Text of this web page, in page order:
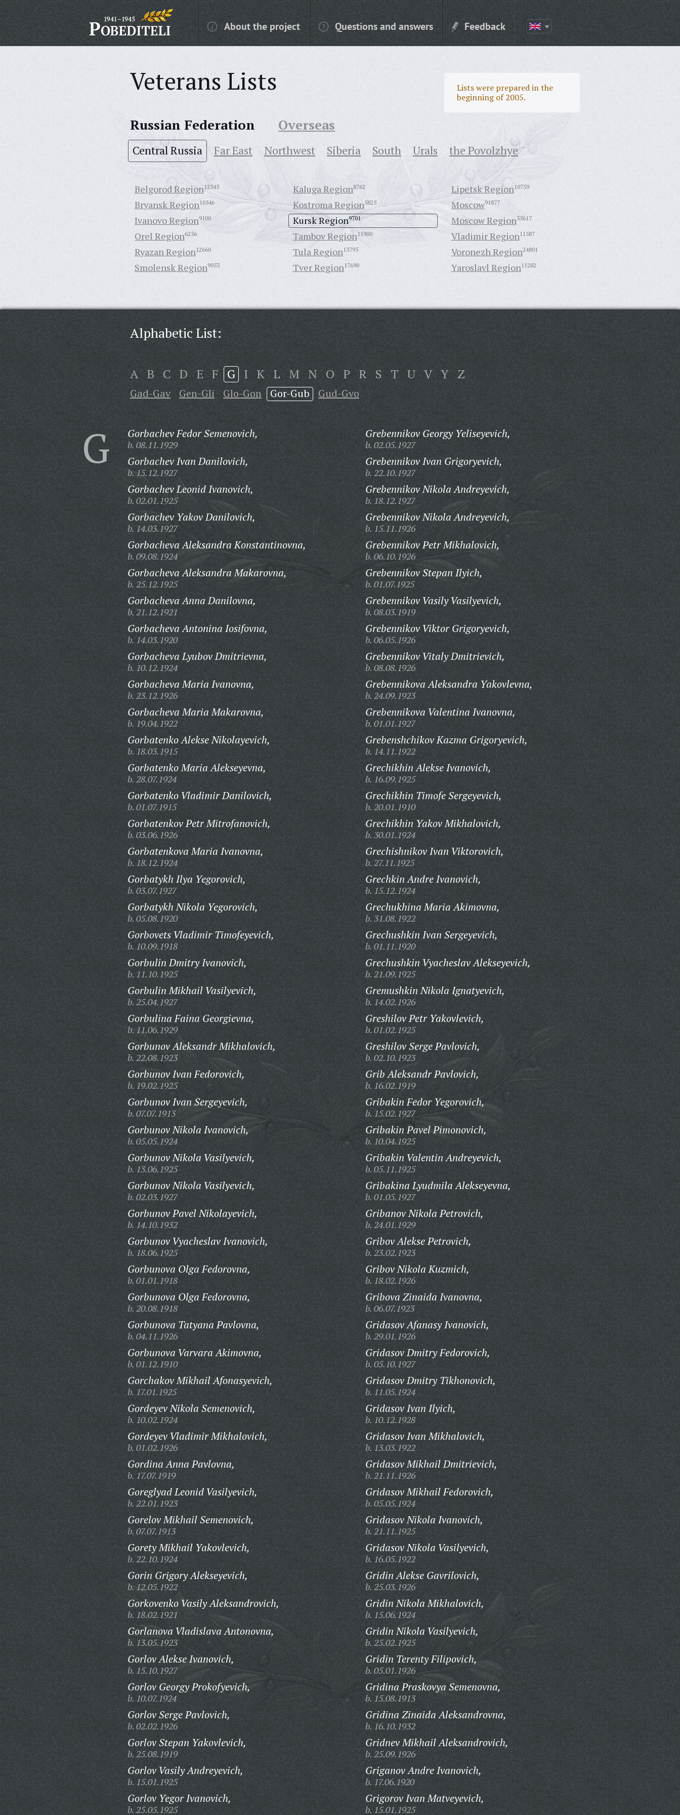
About the project Questions and answers Feedback
Veterans Lists
Lists were prepared in the
beginning of 2005.
Russian Federation Overseas
Central Russia Far East Northwest Siberia South Urals the Povolzhye
Belgorod Region12345
Bryansk Region10546
Ivanovo Region9100
Kaluga Region8762
Kostroma Region5825
Kursk Region9701
Lipetsk Region10759
Moscow91877
Moscow Region55617
Orel Region6256
Ryazan Region12660
Smolensk Region9053
Tambov Region11900
Tula Region13795
Tver Region17690
Vladimir Region11587
Voronezh Region24801
Yaroslavl Region11282
Alphabetic List:
A B C D E F G I K L M N O P R S T U V Y Z
Gad-Gav Gen-Gli Glo-Gon Gor-Gub Gud-Gvo
G Gorbachev Fedor Semenovich,
b. 08.11.1929
Gorbachev Ivan Danilovich,
b. 15.12.1927
Gorbachev Leonid Ivanovich,
b. 02.01.1925
Gorbachev Yakov Danilovich,
b. 14.03.1927
Gorbacheva Aleksandra Konstantinovna,
b. 09.08.1924
Gorbacheva Aleksandra Makarovna,
b. 25.12.1925
Gorbacheva Anna Danilovna,
b. 21.12.1921
Gorbacheva Antonina Iosifovna,
b. 14.03.1920
Gorbacheva Lyubov Dmitrievna,
b. 10.12.1924
Gorbacheva Maria Ivanovna,
b. 23.12.1926
Gorbacheva Maria Makarovna,
b. 19.04.1922
Gorbatenko Alekse Nikolayevich,
b. 18.03.1915
Gorbatenko Maria Alekseyevna,
b. 28.07.1924
Gorbatenko Vladimir Danilovich,
b. 01.07.1915
Gorbatenkov Petr Mitrofanovich,
b. 03.06.1926
Gorbatenkova Maria Ivanovna,
b. 18.12.1924
Gorbatykh Ilya Yegorovich,
b. 03.07.1927
Gorbatykh Nikola Yegorovich,
b. 05.08.1920
Gorbovets Vladimir Timofeyevich,
b. 10.09.1918
Gorbulin Dmitry Ivanovich,
b. 11.10.1925
Gorbulin Mikhail Vasilyevich,
b. 25.04.1927
Gorbulina Faina Georgievna,
b. 11.06.1929
Gorbunov Aleksandr Mikhalovich,
b. 22.08.1923
Gorbunov Ivan Fedorovich,
b. 19.02.1925
Gorbunov Ivan Sergeyevich,
b. 07.07.1913
Gorbunov Nikola Ivanovich,
b. 05.05.1924
Gorbunov Nikola Vasilyevich,
b. 13.06.1925
Gorbunov Nikola Vasilyevich,
b. 02.03.1927
Gorbunov Pavel Nikolayevich,
b. 14.10.1932
Gorbunov Vyacheslav Ivanovich,
b. 18.06.1925
Gorbunova Olga Fedorovna,
b. 01.01.1918
Gorbunova Olga Fedorovna,
b. 20.08.1918
Gorbunova Tatyana Pavlovna,
b. 04.11.1926
Gorbunova Varvara Akimovna,
b. 01.12.1910
Gorchakov Mikhail Afonasyevich,
b. 17.01.1925
Gordeyev Nikola Semenovich,
b. 10.02.1924
Gordeyev Vladimir Mikhalovich,
b. 01.02.1926
Gordina Anna Pavlovna,
b. 17.07.1919
Goreglyad Leonid Vasilyevich,
b. 22.01.1923
Gorelov Mikhail Semenovich,
b. 07.07.1913
Gorety Mikhail Yakovlevich,
b. 22.10.1924
Gorin Grigory Alekseyevich,
b. 12.05.1922
Gorkovenko Vasily Aleksandrovich,
b. 18.02.1921
Gorlanova Vladislava Antonovna,
b. 13.05.1923
Gorlov Alekse Ivanovich,
b. 15.10.1927
Gorlov Georgy Prokofyevich,
b. 10.07.1924
Gorlov Serge Pavlovich,
b. 02.02.1926
Gorlov Stepan Yakovlevich,
b. 25.08.1919
Gorlov Vasily Andreyevich,
b. 15.01.1925
Gorlov Yegor Ivanovich,
b. 25.05.1925
Grebennikov Georgy Yeliseyevich,
b. 02.05.1927
Grebennikov Ivan Grigoryevich,
b. 22.10.1927
Grebennikov Nikola Andreyevich,
b. 18.12.1927
Grebennikov Nikola Andreyevich,
b. 15.11.1926
Grebennikov Petr Mikhalovich,
b. 06.10.1926
Grebennikov Stepan Ilyich,
b. 01.07.1925
Grebennikov Vasily Vasilyevich,
b. 08.03.1919
Grebennikov Viktor Grigoryevich,
b. 06.05.1926
Grebennikov Vitaly Dmitrievich,
b. 08.08.1926
Grebennikova Aleksandra Yakovlevna,
b. 24.09.1923
Grebennikova Valentina Ivanovna,
b. 01.01.1927
Grebenshchikov Kazma Grigoryevich,
b. 14.11.1922
Grechikhin Alekse Ivanovich,
b. 16.09.1925
Grechikhin Timofe Sergeyevich,
b. 20.01.1910
Grechikhin Yakov Mikhalovich,
b. 30.01.1924
Grechishnikov Ivan Viktorovich,
b. 27.11.1925
Grechkin Andre Ivanovich,
b. 15.12.1924
Grechukhina Maria Akimovna,
b. 31.08.1922
Grechushkin Ivan Sergeyevich,
b. 01.11.1920
Grechushkin Vyacheslav Alekseyevich,
b. 21.09.1925
Gremushkin Nikola Ignatyevich,
b. 14.02.1926
Greshilov Petr Yakovlevich,
b. 01.02.1925
Greshilov Serge Pavlovich,
b. 02.10.1923
Grib Aleksandr Pavlovich,
b. 16.02.1919
Gribakin Fedor Yegorovich,
b. 15.02.1927
Gribakin Pavel Pimonovich,
b. 10.04.1925
Gribakin Valentin Andreyevich,
b. 05.11.1925
Gribakina Lyudmila Alekseyevna,
b. 01.05.1927
Gribanov Nikola Petrovich,
b. 24.01.1929
Gribov Alekse Petrovich,
b. 23.02.1923
Gribov Nikola Kuzmich,
b. 18.02.1926
Gribova Zinaida Ivanovna,
b. 06.07.1923
Gridasov Afanasy Ivanovich,
b. 29.01.1926
Gridasov Dmitry Fedorovich,
b. 05.10.1927
Gridasov Dmitry Tikhonovich,
b. 11.05.1924
Gridasov Ivan Ilyich,
b. 10.12.1928
Gridasov Ivan Mikhalovich,
b. 13.03.1922
Gridasov Mikhail Dmitrievich,
b. 21.11.1926
Gridasov Mikhail Fedorovich,
b. 05.05.1924
Gridasov Nikola Ivanovich,
b. 21.11.1925
Gridasov Nikola Vasilyevich,
b. 16.05.1922
Gridin Alekse Gavrilovich,
b. 25.03.1926
Gridin Nikola Mikhalovich,
b. 15.06.1924
Gridin Nikola Vasilyevich,
b. 25.02.1925
Gridin Terenty Filipovich,
b. 05.01.1926
Gridina Praskovya Semenovna,
b. 15.08.1913
Gridina Zinaida Aleksandrovna,
b. 16.10.1932
Gridnev Mikhail Aleksandrovich,
b. 25.09.1926
Griganov Andre Ivanovich,
b. 17.06.1920
Grigorov Ivan Matveyevich,
b. 15.01.1925